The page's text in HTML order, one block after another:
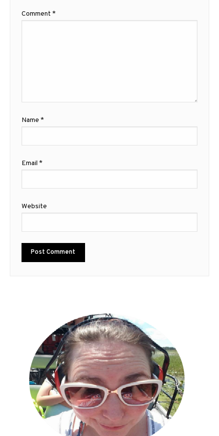
Comment *
Name *
Email *
Website